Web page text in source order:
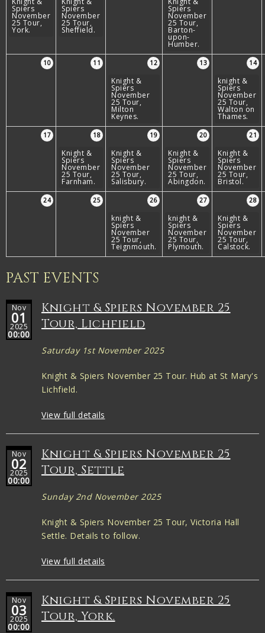
Spiers
November
25 Tour,
York.
Spiers
November
25 Tour,
Sheffield.
Spiers
November
25 Tour,
Barton-
upon-
Humber.
10 11 12
Knight &
Spiers
November
25 Tour,
Milton
Keynes.
13 14
knight &
Spiers
November
25 Tour,
Walton on
Thames.
17 18
Knight &
Spiers
November
25 Tour,
Farnham.
19
Knight &
Spiers
November
25 Tour,
Salisbury.
20
Knight &
Spiers
November
25 Tour,
Abingdon.
21
Knight &
Spiers
November
25 Tour,
Bristol.
24 25 26
knight &
Spiers
November
25 Tour,
Teignmouth.
27
knight &
Spiers
November
25 Tour,
Plymouth.
28
Knight &
Spiers
November
25 Tour,
Calstock.
PAST EVENTS
Nov
01
2025
00:00
Knight & Spiers November 25
Tour, Lichfield
Saturday 1st November 2025
Knight & Spiers November 25 Tour. Hub at St Mary's
Lichfield.
View full details
Nov
02
2025
00:00
Knight & Spiers November 25
Tour, Settle
Sunday 2nd November 2025
Knight & Spiers November 25 Tour, Victoria Hall
Settle. Details to follow.
View full details
Nov
03
2025
00:00
Knight & Spiers November 25
Tour, York.